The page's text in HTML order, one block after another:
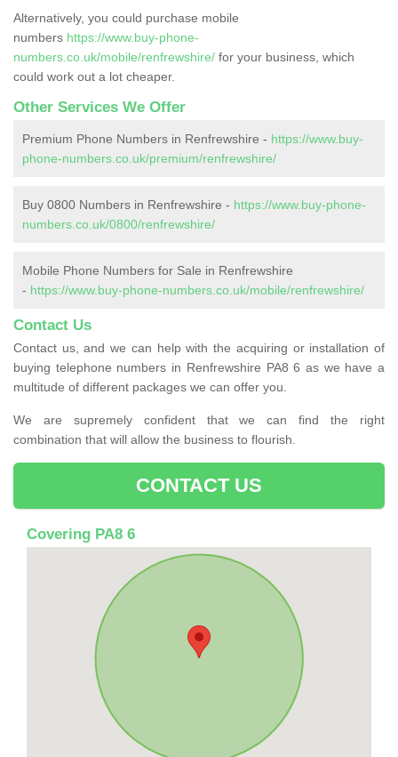
Alternatively, you could purchase mobile
numbers https://www.buy-phone-
numbers.co.uk/mobile/renfrewshire/ for your business, which
could work out a lot cheaper.
Other Services We Offer
Premium Phone Numbers in Renfrewshire - https://www.buy-
phone-numbers.co.uk/premium/renfrewshire/
Buy 0800 Numbers in Renfrewshire - https://www.buy-phone-
numbers.co.uk/0800/renfrewshire/
Mobile Phone Numbers for Sale in Renfrewshire
- https://www.buy-phone-numbers.co.uk/mobile/renfrewshire/
Contact Us
Contact us, and we can help with the acquiring or installation of
buying telephone numbers in Renfrewshire PA8 6 as we have a
multitude of different packages we can offer you.
We are supremely confident that we can find the right
combination that will allow the business to flourish.
CONTACT US
Covering PA8 6